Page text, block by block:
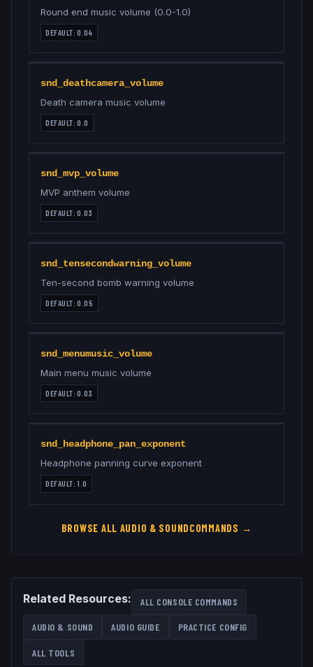
Round end music volume (0.0-1.0)
DEFAULT:0.04
snd_deathcamera_volume
Death camera music volume
DEFAULT:0.0
snd_mvp_volume
MVP anthem volume
DEFAULT:0.03
snd_tensecondwarning_volume
Ten-second bomb warning volume
DEFAULT:0.05
snd_menumusic_volume
Main menu music volume
DEFAULT:0.03
snd_headphone_pan_exponent
Headphone panning curve exponent
DEFAULT:1.0
BROWSE ALL AUDIO & SOUNDCOMMANDS →
Related Resources: ALL CONSOLE COMMANDS
AUDIO & SOUND AUDIO GUIDE PRACTICE CONFIG
ALL TOOLS